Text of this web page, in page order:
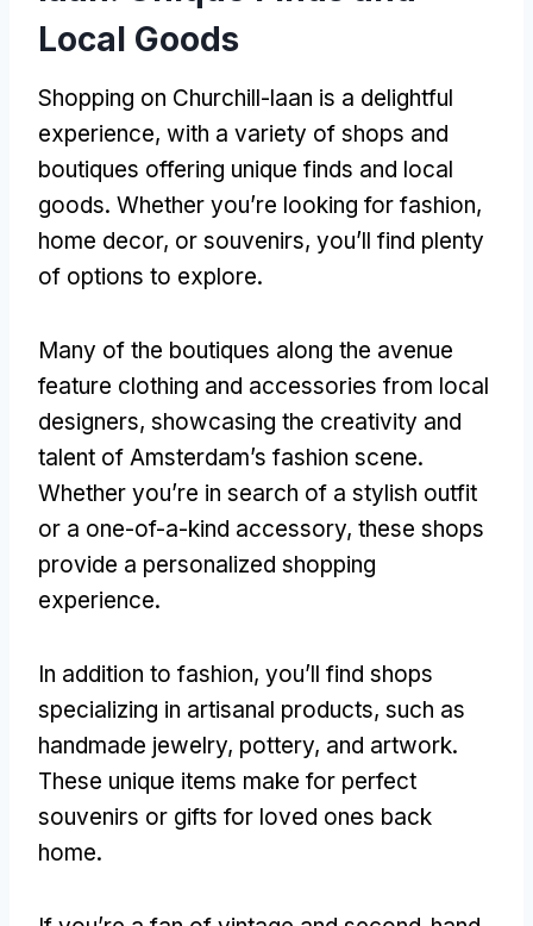
Local Goods
Shopping on Churchill-laan is a delightful
experience, with a variety of shops and
boutiques offering unique finds and local
goods. Whether you’re looking for fashion,
home decor, or souvenirs, you’ll find plenty
of options to explore.
Many of the boutiques along the avenue
feature clothing and accessories from local
designers, showcasing the creativity and
talent of Amsterdam’s fashion scene.
Whether you’re in search of a stylish outfit
or a one-of-a-kind accessory, these shops
provide a personalized shopping
experience.
In addition to fashion, you’ll find shops
specializing in artisanal products, such as
handmade jewelry, pottery, and artwork.
These unique items make for perfect
souvenirs or gifts for loved ones back
home.